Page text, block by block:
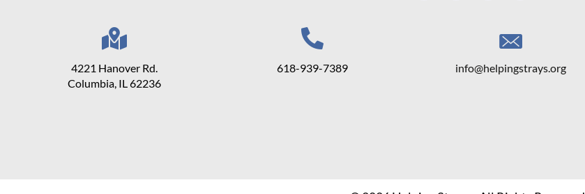
4221 Hanover Rd.
Columbia, IL 62236
618-939-7389 info@helpingstrays.org